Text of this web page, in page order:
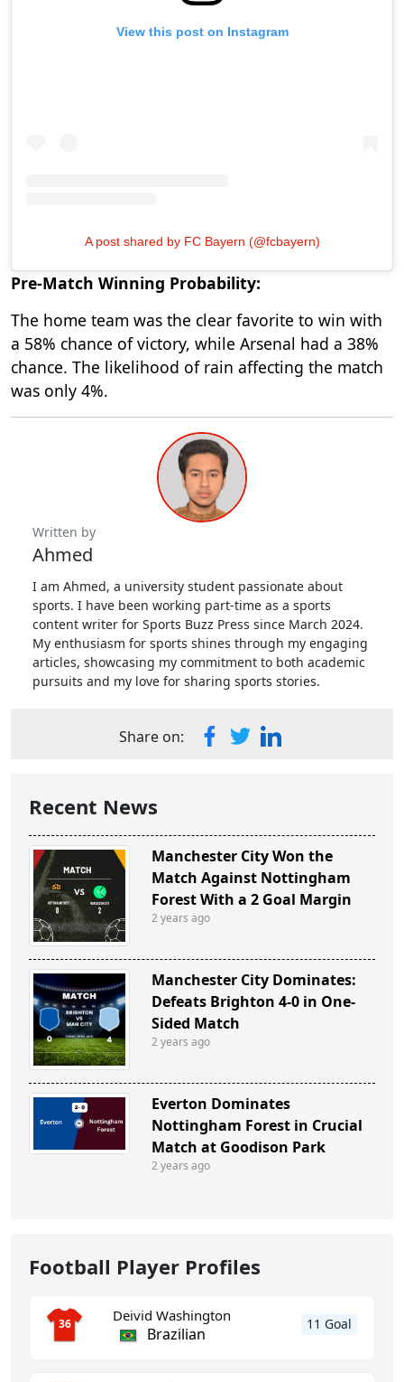
View this post on Instagram
A post shared by FC Bayern (@fcbayern)
Pre-Match Winning Probability:
The home team was the clear favorite to win with
a 58% chance of victory, while Arsenal had a 38%
chance. The likelihood of rain affecting the match
was only 4%.
Written by
Ahmed
I am Ahmed, a university student passionate about
sports. I have been working part-time as a sports
content writer for Sports Buzz Press since March 2024.
My enthusiasm for sports shines through my engaging
articles, showcasing my commitment to both academic
pursuits and my love for sharing sports stories.
Share on:
Recent News
Manchester City Won the
Match Against Nottingham
Forest With a 2 Goal Margin
2 years ago
Manchester City Dominates:
Defeats Brighton 4-0 in One-
Sided Match
2 years ago
Everton Dominates
Nottingham Forest in Crucial
Match at Goodison Park
2 years ago
Football Player Profiles
36 Deivid Washington
Brazilian
11 Goal